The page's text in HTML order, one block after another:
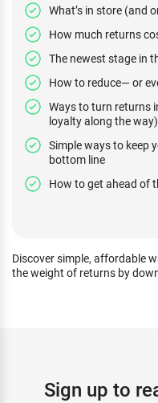
What’s in store (and
How much returns
The newest stage in
How to reduce— or
Ways to turn returns
loyalty along the way)
Simple ways to keep
bottom line
How to get ahead of
Discover simple, affordable
the weight of returns by
Sign up to